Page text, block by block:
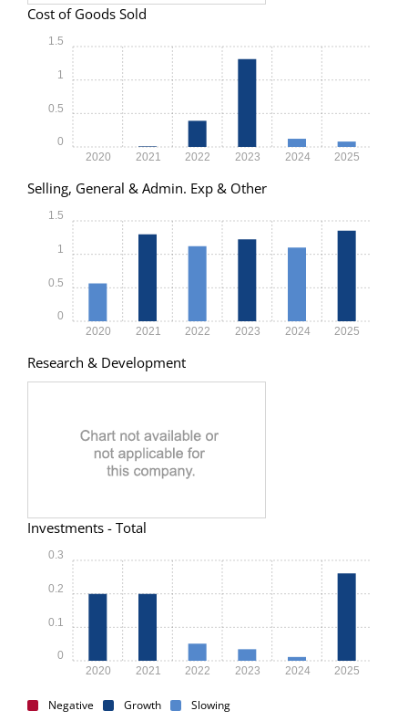
Cost of Goods Sold
2020 2021 2022 2023 2024 2025
0
0.5
1
1.5
Selling, General & Admin. Exp & Other
2020 2021 2022 2023 2024 2025
0
0.5
1
1.5
Research & Development
Investments - Total
2020 2021 2022 2023 2024 2025
0
0.1
0.2
0.3
Negative Growth Slowing